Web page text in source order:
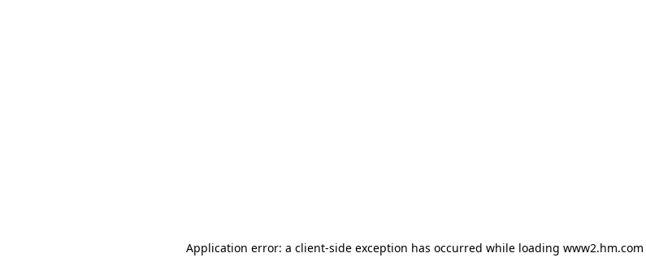
Application error: a client-side exception has occurred while loading www2.hm.com